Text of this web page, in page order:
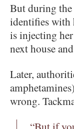
But during
identifies with
is injecting
next house
Later,
wrong.